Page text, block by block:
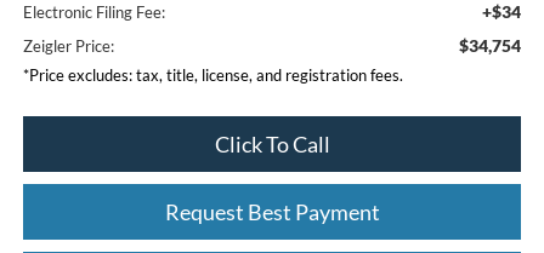
Electronic Filing Fee: +$34
Zeigler Price: $34,754
*Price excludes: tax, title, license, and registration fees.
Click To Call
Request Best Payment